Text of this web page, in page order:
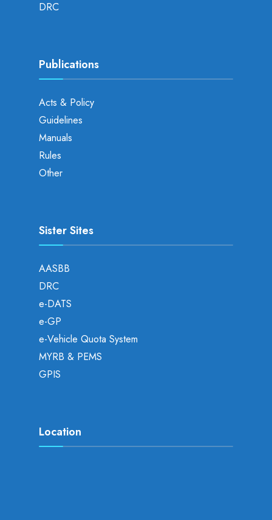
DRC
Publications
Acts & Policy
Guidelines
Manuals
Rules
Other
Sister Sites
AASBB
DRC
e-DATS
e-GP
e-Vehicle Quota System
MYRB & PEMS
GPIS
Location